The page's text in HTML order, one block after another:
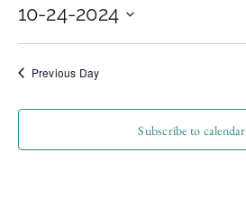
10-24-2024
Previous Day
Subscribe to calendar